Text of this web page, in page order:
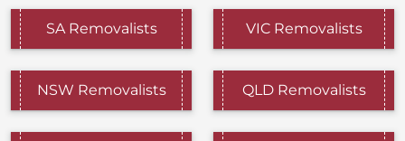
SA Removalists VIC Removalists
NSW Removalists QLD Removalists